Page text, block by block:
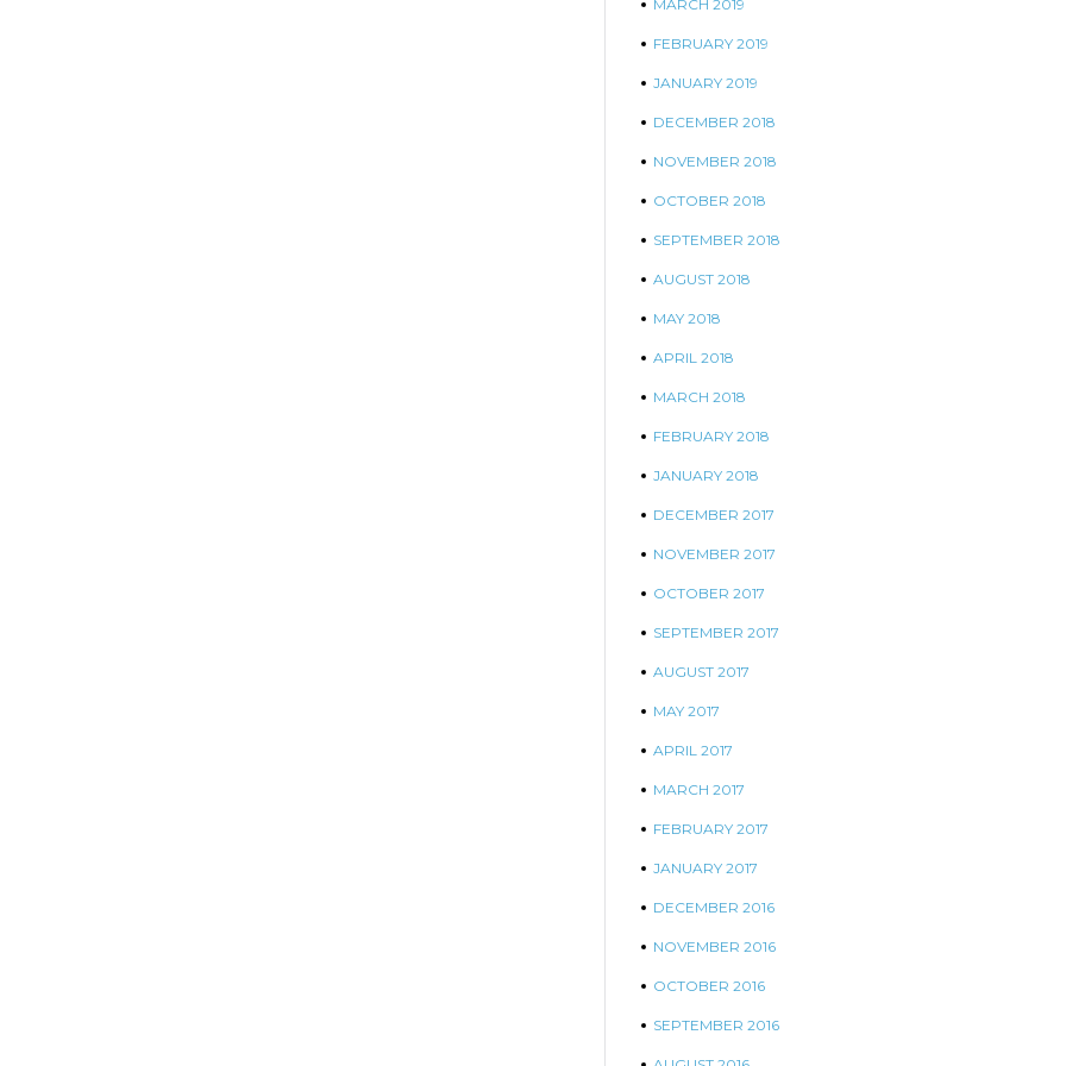
MARCH 2019
FEBRUARY 2019
JANUARY 2019
DECEMBER 2018
NOVEMBER 2018
OCTOBER 2018
SEPTEMBER 2018
AUGUST 2018
MAY 2018
APRIL 2018
MARCH 2018
FEBRUARY 2018
JANUARY 2018
DECEMBER 2017
NOVEMBER 2017
OCTOBER 2017
SEPTEMBER 2017
AUGUST 2017
MAY 2017
APRIL 2017
MARCH 2017
FEBRUARY 2017
JANUARY 2017
DECEMBER 2016
NOVEMBER 2016
OCTOBER 2016
SEPTEMBER 2016